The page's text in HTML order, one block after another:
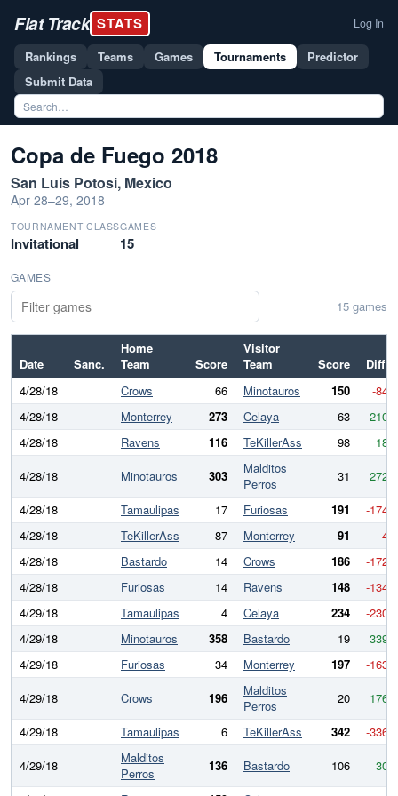
Flat Track STATS Log In
Rankings Teams Games Tournaments
Predictor
Submit Data
Copa de Fuego 2018
San Luis Potosi, Mexico
Apr 28–29, 2018
TOURNAMENT CLASS
Invitational
GAMES
15
GAMES
15 games
Date Sanc.
Home
Team
Score
Visitor
Team
Score
Diff
4/28/18
Crows 66 Minotauros 150
-84
4/28/18
Monterrey 273 Celaya 63
210
4/28/18
Ravens 116 TeKillerAss 98
18
4/28/18
Minotauros 303
Malditos
Perros
31
272
4/28/18
Tamaulipas 17 Furiosas 191
-174
4/28/18
TeKillerAss 87 Monterrey 91
-4
4/28/18
Bastardo 14 Crows 186
-172
4/28/18
Furiosas 14 Ravens 148
-134
4/29/18
Tamaulipas 4 Celaya 234
-230
4/29/18
Minotauros 358 Bastardo 19
339
4/29/18
Furiosas 34 Monterrey 197
-163
4/29/18
Crows 196
Malditos
Perros
20
176
4/29/18
Tamaulipas 6 TeKillerAss 342
-336
4/29/18
Malditos
Perros
136 Bastardo 106
30